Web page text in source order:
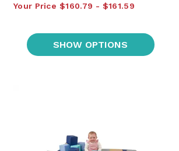
Your Price $160.79 $161.59
SHOW OPTIONS